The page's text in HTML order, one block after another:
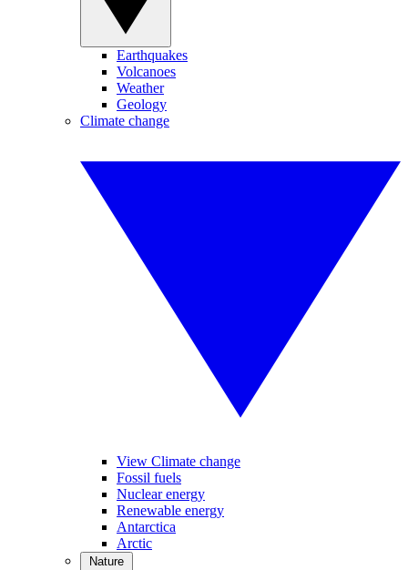
Earthquakes
Volcanoes
Weather
Geology
Climate change
View Climate change
Fossil fuels
Nuclear energy
Renewable energy
Antarctica
Arctic